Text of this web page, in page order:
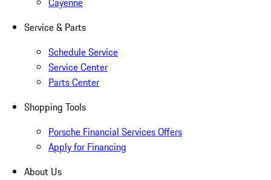
Service & Parts
Schedule Service
Service Center
Parts Center
Shopping Tools
Porsche Financial Services Offers
Apply for Financing
About Us